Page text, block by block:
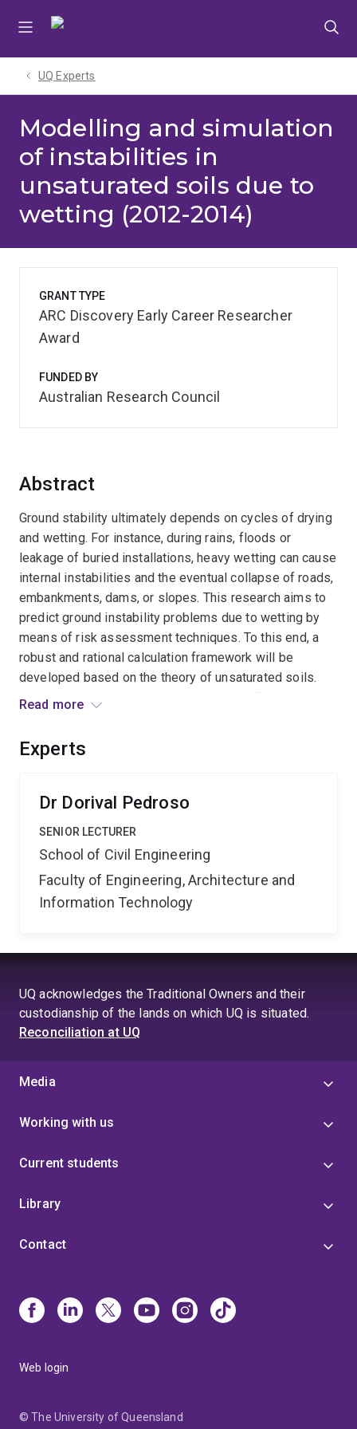
UQ Experts
Modelling and simulation
of instabilities in
unsaturated soils due to
wetting (2012-2014)
Abstract
Ground stability ultimately depends on cycles of drying
and wetting. For instance, during rains, floods or
leakage of buried installations, heavy wetting can cause
internal instabilities and the eventual collapse of roads,
embankments, dams, or slopes. This research aims to
predict ground instability problems due to wetting by
means of risk assessment techniques. To this end, a
robust and rational calculation framework will be
developed based on the theory of unsaturated soils.
However, this theory still has limitations. These
computing, will be developed in order to simulate very
Read more
Experts
Dr Dorival Pedroso
SENIOR LECTURER
School of Civil Engineering
Faculty of Engineering, Architecture and
Information Technology
GRANT TYPE
ARC Discovery Early Career Researcher
Award
FUNDED BY
Australian Research Council
UQ acknowledges the Traditional Owners and their
custodianship of the lands on which UQ is situated.
Reconciliation at UQ
Media
Working with us
Current students
Library
Contact
Web login
© The University of Queensland